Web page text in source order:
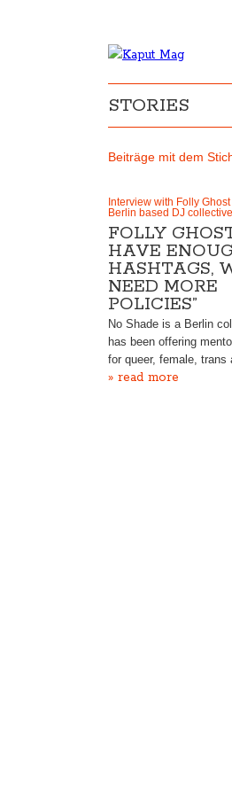
STORIES
Beiträge mit dem
Interview with Folly
Berlin based DJ
FOLLY
HAVE
HASHTAGS,
NEED MORE
POLICIES”
No Shade is a Berlin
has been offering
for queer, female,
» read more